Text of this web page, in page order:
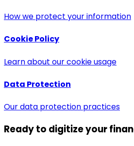
How we protect your information
Cookie Policy
Learn about our cookie usage
Data Protection
Our data protection practices
Ready to digitize your